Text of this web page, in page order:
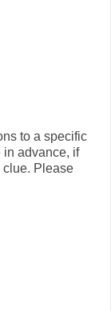
to a specific
advance, if
clue. Please